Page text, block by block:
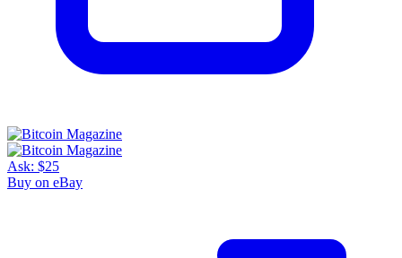
Ask: $25
Buy on eBay